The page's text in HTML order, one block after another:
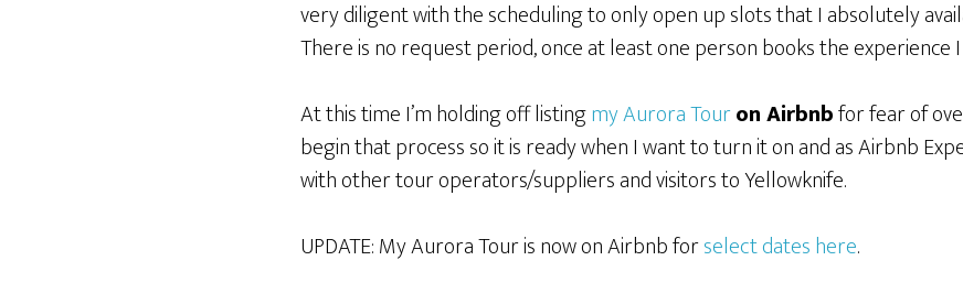
very diligent with the scheduling to only open up slots that I absolutely
There is no request period, once at least one person books the experience
At this time I’m holding off listingmy Aurora Touron Airbnbfor fear of
begin that process so it is ready when I want to turn it on and as Airbnb
with other tour operators/suppliers and visitors to Yellowknife.
UPDATE: My Aurora Tour is now on Airbnb forselect dates here.